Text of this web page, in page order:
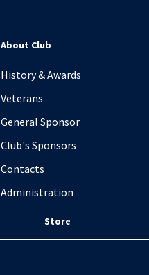
About Club
History & Awards
Veterans
General Sponsor
Club's Sponsors
Contacts
Administration
Store